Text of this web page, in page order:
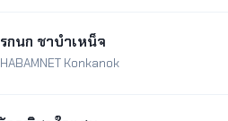
กนก ชาบำเหน็จ
Konkanok